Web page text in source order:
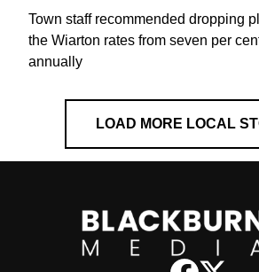
Town staff recommended dropping
the Wiarton rates from seven per
annually
LOAD MORE LOCAL